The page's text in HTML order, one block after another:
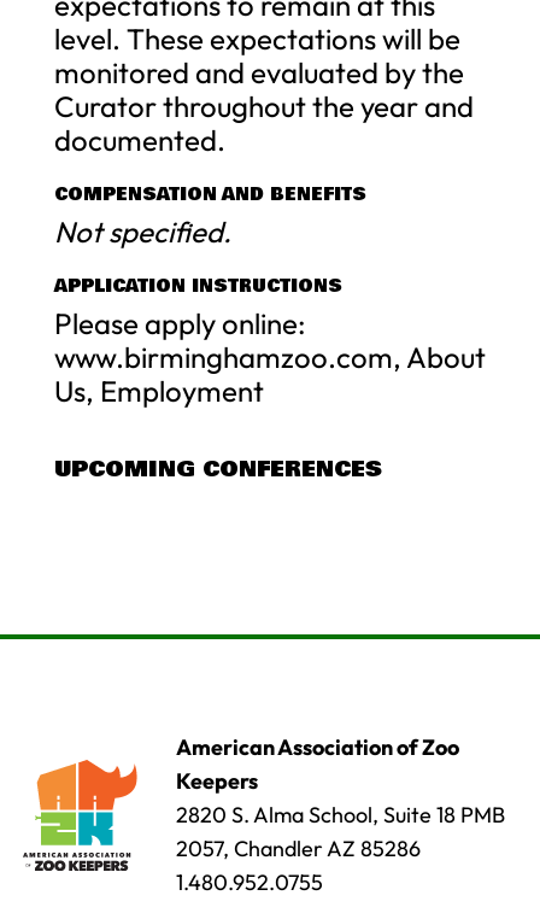
level. These expectations will be
monitored and evaluated by the
Curator throughout the year and
documented.
COMPENSATION AND BENEFITS
Not specified.
APPLICATION INSTRUCTIONS
Please apply online:
www.birminghamzoo.com, About
Us, Employment
UPCOMING CONFERENCES
American Association of Zoo
Keepers
2820 S. Alma School, Suite 18 PMB
2057, Chandler AZ 85286
1.480.952.0755